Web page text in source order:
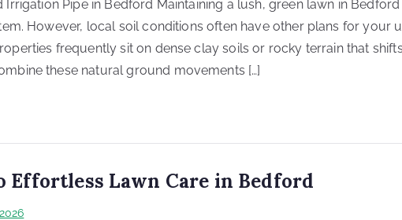
Irrigation Pipe in Bedford Maintaining a lush, green lawn in
However, local soil conditions often have other plans for your
frequently sit on dense clay soils or rocky terrain that
these natural ground movements […]
Effortless Lawn Care in Bedford